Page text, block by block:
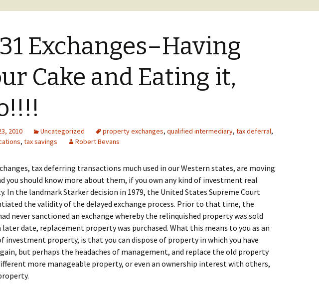
Exchanges–Having
Cake and Eating it,
2010 Uncategorized property exchanges, qualified intermediary, tax deferral,
, tax savings Robert Bevans
tax deferring transactions much used in our Western states, are moving
you should know more about them, if you own any kind of investment real
In the landmark Starker decision in 1979, the United States Supreme Court
the validity of the delayed exchange process. Prior to that time, the
never sanctioned an exchange whereby the relinquished property was sold
later date, replacement property was purchased. What this means to you as an
investment property, is that you can dispose of property in which you have
but perhaps the headaches of management, and replace the old property
more manageable property, or even an ownership interest with others,